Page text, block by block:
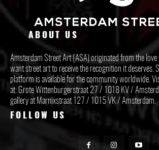
ABOUT US
Amsterdam Street Art (ASA) originated from the
want street art to receive the recognition it deserves.
platform is available for the community worldwide.
at: Grote Wittenburgerstraat 27 / 1018 KV /
gallery at Marnixstraat 127 / 1015 VK / Amsterdam.
FOLLOW US